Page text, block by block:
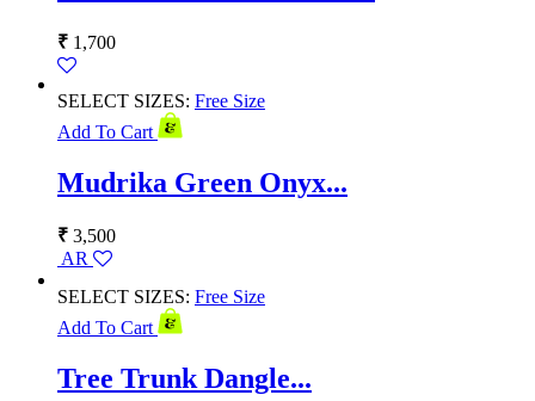
₹ 1,700
SELECT SIZES: Free Size
Add To Cart
Mudrika Green Onyx...
₹ 3,500
AR
SELECT SIZES: Free Size
Add To Cart
Tree Trunk Dangle...